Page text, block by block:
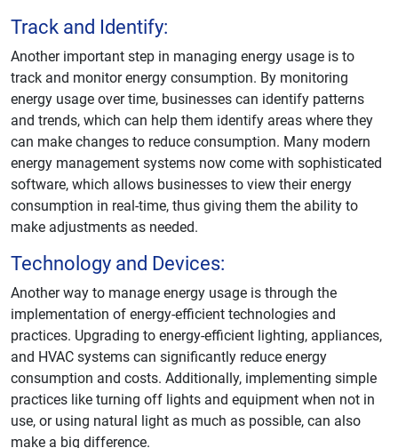
Track and Identify:
Another important step in managing energy usage is to
track and monitor energy consumption. By monitoring
energy usage over time, businesses can identify patterns
and trends, which can help them identify areas where they
can make changes to reduce consumption. Many modern
energy management systems now come with sophisticated
software, which allows businesses to view their energy
consumption in real-time, thus giving them the ability to
make adjustments as needed.
Technology and Devices:
Another way to manage energy usage is through the
implementation of energy-efficient technologies and
practices. Upgrading to energy-efficient lighting, appliances,
and HVAC systems can significantly reduce energy
consumption and costs. Additionally, implementing simple
practices like turning off lights and equipment when not in
use, or using natural light as much as possible, can also
make a big difference.